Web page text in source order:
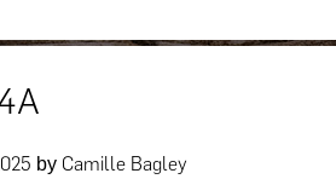
by Camille Bagley